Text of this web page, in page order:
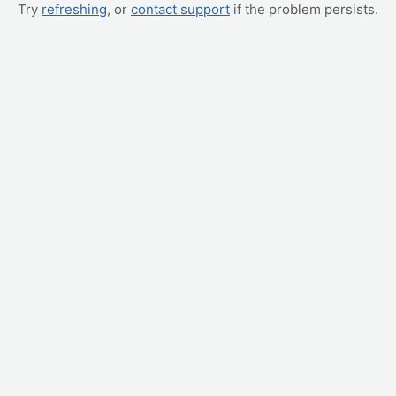
Try refreshing, or contact support if the problem persists.